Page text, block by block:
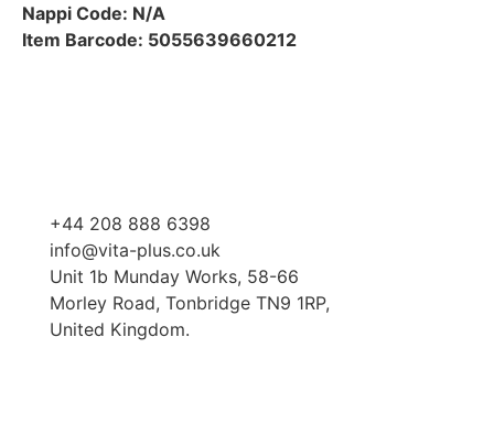
Nappi Code: N/A
Item Barcode: 5055639660212
+44 208 888 6398
info@vita-plus.co.uk
Unit 1b Munday Works, 58-66
Morley Road, Tonbridge TN9 1RP,
United Kingdom.